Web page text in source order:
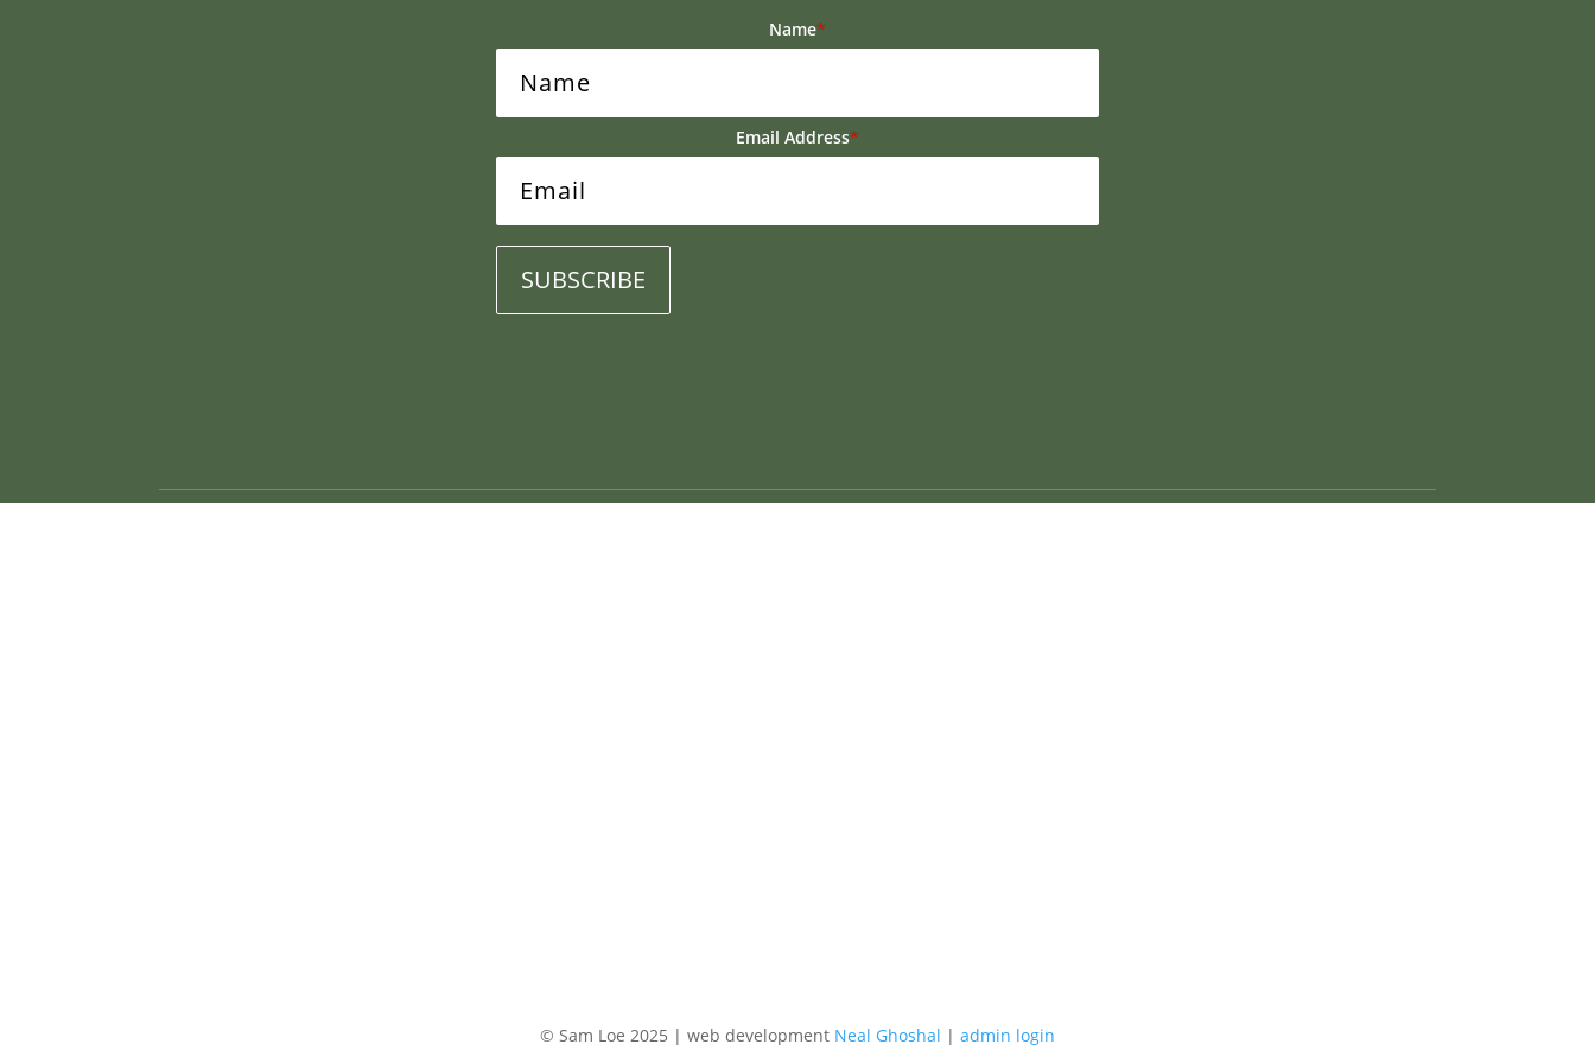
Name*
Email Address*
© Sam Loe 2025 | web development Neal Ghoshal | admin login